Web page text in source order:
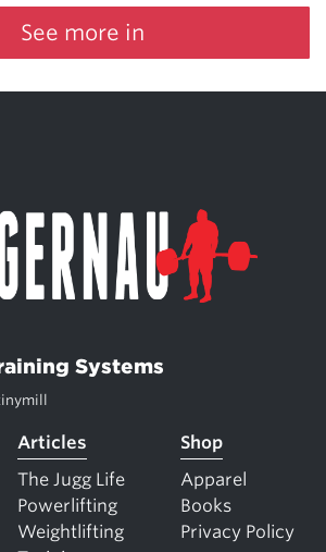
See more in
Systems
Articles
The Jugg Life
Powerlifting
Weightlifting
Shop
Apparel
Books
Privacy Policy